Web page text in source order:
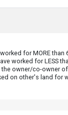
for MORE than
worked for LESS
the owner/co-owner
on other's land for